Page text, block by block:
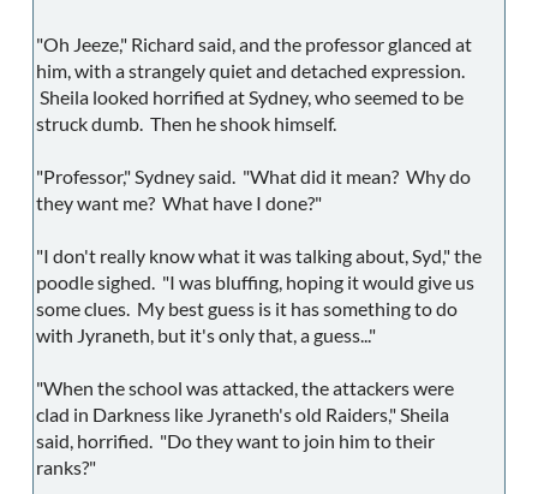
"Oh Jeeze," Richard said, and the professor glanced at
him, with a strangely quiet and detached expression.
Sheila looked horrified at Sydney, who seemed to be
struck dumb. Then he shook himself.
"Professor," Sydney said. "What did it mean? Why do
they want me? What have I done?"
"I don't really know what it was talking about, Syd," the
poodle sighed. "I was bluffing, hoping it would give us
some clues. My best guess is it has something to do
with Jyraneth, but it's only that, a guess..."
"When the school was attacked, the attackers were
clad in Darkness like Jyraneth's old Raiders," Sheila
said, horrified. "Do they want to join him to their
ranks?"